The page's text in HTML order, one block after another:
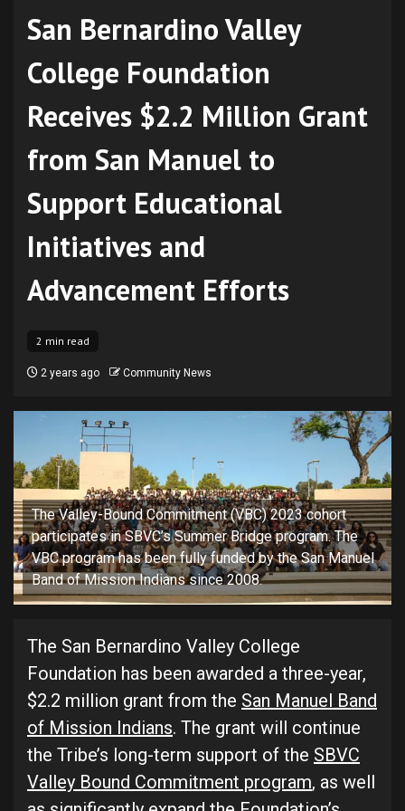
San Bernardino Valley
College Foundation
Receives $2.2 Million Grant
from San Manuel to
Support Educational
Initiatives and
Advancement Efforts
2 min read
2 years ago Community News
The Valley-Bound Commitment (VBC) 2023 cohort
participates in SBVC’s Summer Bridge program. The
VBC program has been fully funded by the San Manuel
Band of Mission Indians since 2008.
The San Bernardino Valley College
Foundation has been awarded a three-year,
$2.2 million grant from the San Manuel Band
of Mission Indians. The grant will continue
the Tribe’s long-term support of the SBVC
Valley Bound Commitment program, as well